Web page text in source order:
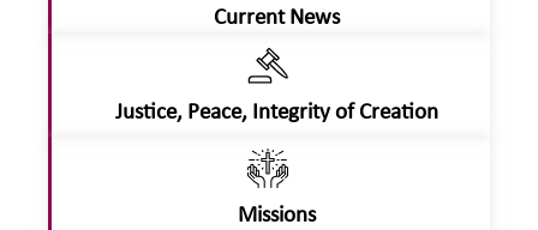
Current News
Justice, Peace, Integrity of Creation
Missions